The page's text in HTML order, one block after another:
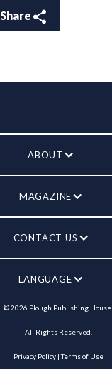
Share
ABOUT
MAGAZINE
CONTACT US
LANGUAGE
©2026 Plough Publishing House.
All Rights Reserved.
Privacy Policy|Terms of Use